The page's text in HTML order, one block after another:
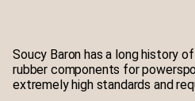
Soucy Baron has a long history
rubber components for
extremely high standards and